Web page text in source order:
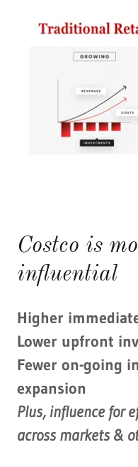
Costco is
influential
Higher
Lower upfront
Fewer on-going
expansion
Plus, influence for
across markets &